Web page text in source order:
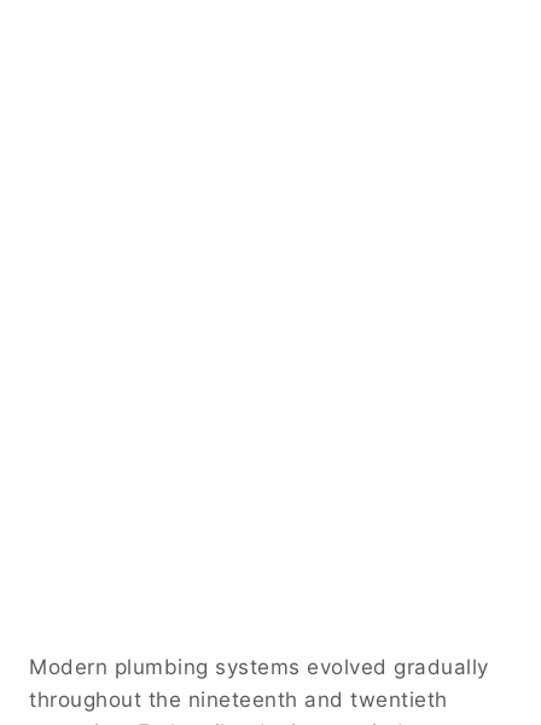
Modern plumbing systems evolved gradually
throughout the nineteenth and twentieth